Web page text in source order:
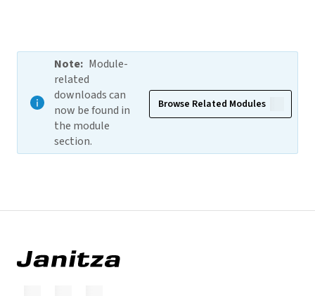
Note: Module-
related
downloads can
now be found in
the module
section.
Browse Related Modules